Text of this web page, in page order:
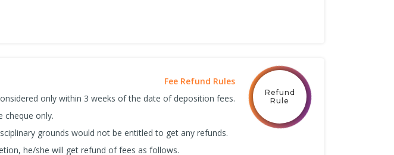
Refund
Rule
Fee Refund Rules
only within 3 weeks of the date of deposition fees.
cheque only.
grounds would not be entitled to get any refunds.
he/she will get refund of fees as follows.